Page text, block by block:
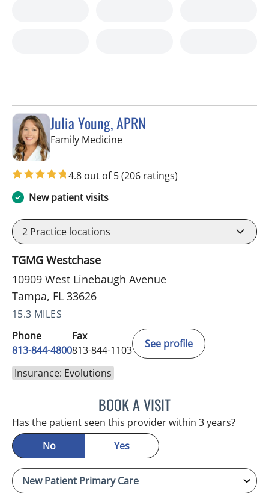
Julia Young, APRN
Family Medicinein Tampa, FL
4.8 out of 5(206 ratings)
New patient visits
2 Practice locations
TGMG Westchase
10909 West Linebaugh Avenue
Tampa, FL 33626
15.3 MILES
Phone
813-844-4800
Fax
813-844-1103
See profile
Insurance: Evolutions
BOOK A VISITJULIA YOUNG, APRN
Has the patient seen this provider within 3 years?
No
Yes